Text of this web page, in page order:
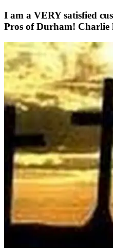
I am a VERY satisfied
Pros of Durham! Charlie